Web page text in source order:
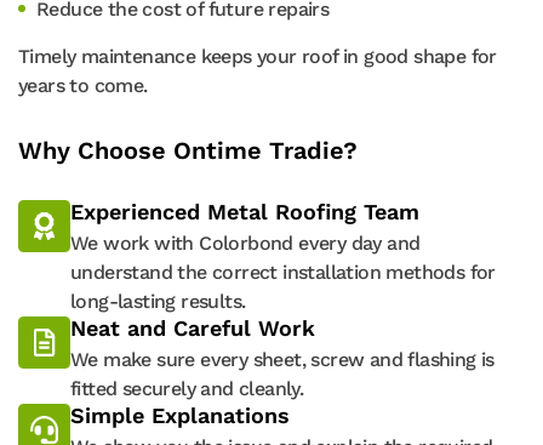
Reduce the cost of future repairs
Timely maintenance keeps your roof in good shape for
years to come.
Why Choose Ontime Tradie?
Experienced Metal Roofing Team
We work with Colorbond every day and
understand the correct installation methods for
long-lasting results.
Neat and Careful Work
We make sure every sheet, screw and flashing is
fitted securely and cleanly.
Simple Explanations